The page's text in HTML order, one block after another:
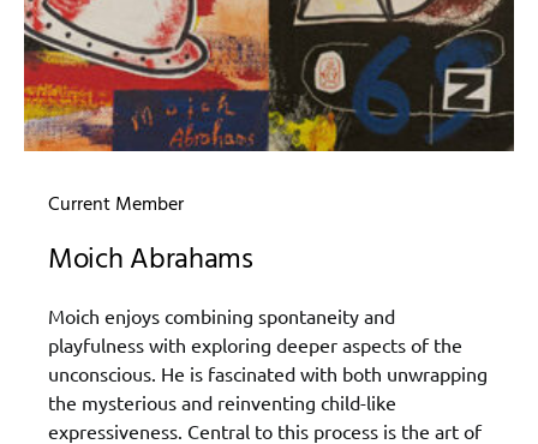
Current Member
Moich Abrahams
Moich enjoys combining spontaneity and
playfulness with exploring deeper aspects of the
unconscious. He is fascinated with both unwrapping
the mysterious and reinventing child-like
expressiveness. Central to this process is the art of